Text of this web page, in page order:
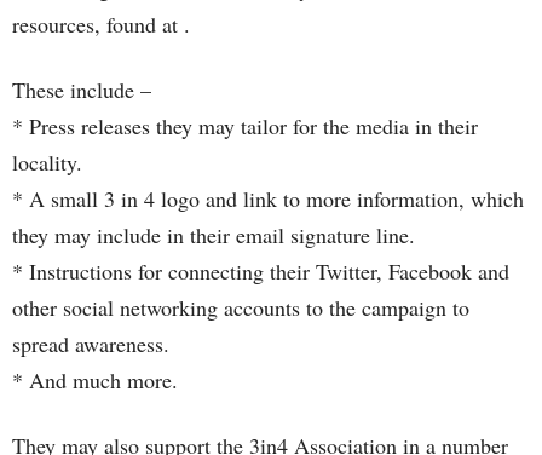
resources, found at .
These include –
* Press releases they may tailor for the media in their
locality.
* A small 3 in 4 logo and link to more information, which
they may include in their email signature line.
* Instructions for connecting their Twitter, Facebook and
other social networking accounts to the campaign to
spread awareness.
* And much more.
They may also support the 3in4 Association in a number